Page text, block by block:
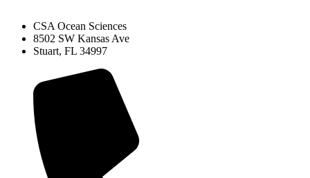
CSA Ocean Sciences
8502 SW Kansas Ave
Stuart, FL 34997